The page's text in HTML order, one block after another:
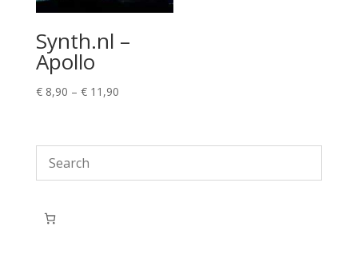
Synth.nl –
Apollo
€8,90 – €11,90Price
through